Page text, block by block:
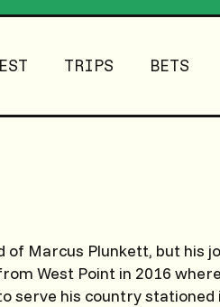
TRIPS BETS
of Marcus Plunkett, but his
West Point in 2016
serve his country stationed